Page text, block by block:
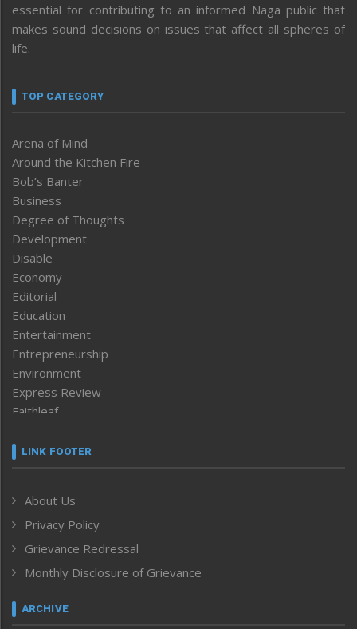
essential for contributing to an informed Naga public that
makes sound decisions on issues that affect all spheres of
life.
TOP CATEGORY
Arena of Mind
Around the Kitchen Fire
Bob’s Banter
Business
Degree of Thoughts
Development
Disable
Economy
Editorial
Education
Entertainment
Entrepreneurship
Environment
Express Review
Faithleaf
Frontpage
Human Rights
ICAR
India
Inventing the Future
Law and order
Left-Featured
LINK FOOTER
About Us
Privacy Policy
Grievance Redressal
Monthly Disclosure of Grievance
ARCHIVE